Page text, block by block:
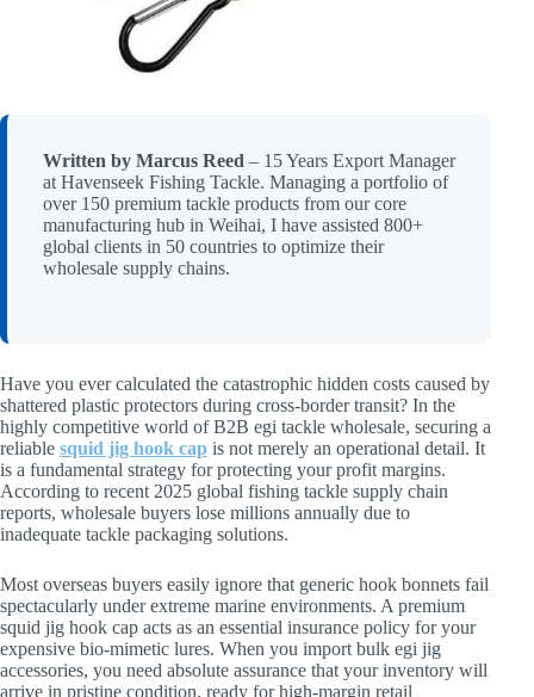
Written by Marcus Reed – 15 Years Export Manager
at Havenseek Fishing Tackle. Managing a portfolio of
over 150 premium tackle products from our core
manufacturing hub in Weihai, I have assisted 800+
global clients in 50 countries to optimize their
wholesale supply chains.
Have you ever calculated the catastrophic hidden costs caused by
shattered plastic protectors during cross-border transit? In the
highly competitive world of B2B egi tackle wholesale, securing a
reliable squid jig hook cap is not merely an operational detail. It
is a fundamental strategy for protecting your profit margins.
According to recent 2025 global fishing tackle supply chain
reports, wholesale buyers lose millions annually due to
inadequate tackle packaging solutions.
Most overseas buyers easily ignore that generic hook bonnets fail
spectacularly under extreme marine environments. A premium
squid jig hook cap acts as an essential insurance policy for your
expensive bio-mimetic lures. When you import bulk egi jig
accessories, you need absolute assurance that your inventory will
arrive in pristine condition, ready for high-margin retail